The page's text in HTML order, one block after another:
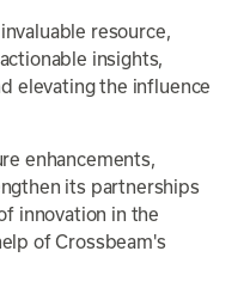
resource,
insights,
elevating the influence
enhancements,
its partnerships
innovation in the
of Crossbeam's